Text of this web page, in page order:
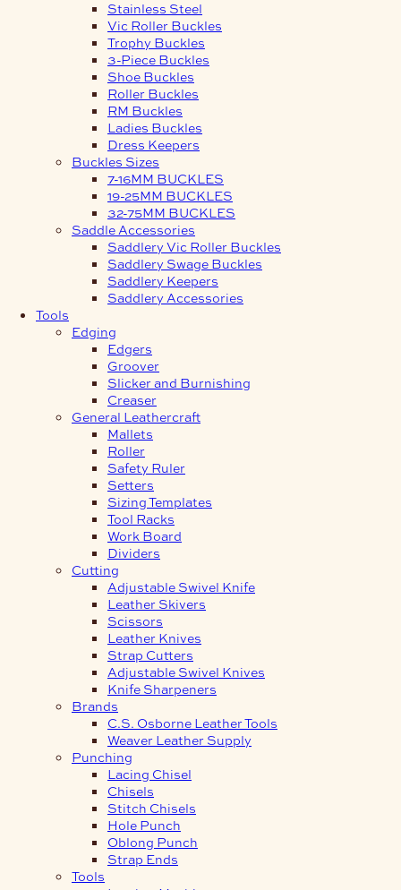
Stainless Steel
Vic Roller Buckles
Trophy Buckles
3-Piece Buckles
Shoe Buckles
Roller Buckles
RM Buckles
Ladies Buckles
Dress Keepers
Buckles Sizes
7-16MM BUCKLES
19-25MM BUCKLES
32-75MM BUCKLES
Saddle Accessories
Saddlery Vic Roller Buckles
Saddlery Swage Buckles
Saddlery Keepers
Saddlery Accessories
Tools
Edging
Edgers
Groover
Slicker and Burnishing
Creaser
General Leathercraft
Mallets
Roller
Safety Ruler
Setters
Sizing Templates
Tool Racks
Work Board
Dividers
Cutting
Adjustable Swivel Knife
Leather Skivers
Scissors
Leather Knives
Strap Cutters
Adjustable Swivel Knives
Knife Sharpeners
Brands
C.S. Osborne Leather Tools
Weaver Leather Supply
Punching
Lacing Chisel
Chisels
Stitch Chisels
Hole Punch
Oblong Punch
Strap Ends
Tools